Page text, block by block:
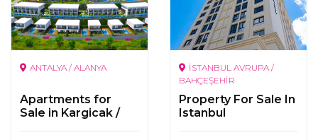
ANTALYA / ALANYA
Apartments for
Sale in Kargicak /
İSTANBUL AVRUPA /
BAHÇEŞEHİR
Property For Sale In
Istanbul